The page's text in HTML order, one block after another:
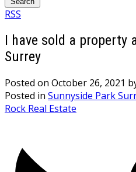
RSS
I have sold a property
Surrey
Posted on October 26, 2021
Posted in Sunnyside Park
Rock Real Estate